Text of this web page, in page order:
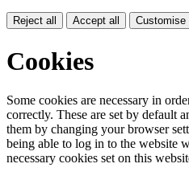
Reject all Accept all Customise
Cookies
Some cookies are necessary in
correctly. These are set by default
them by changing your browser
being able to log in to the website
necessary cookies set on this